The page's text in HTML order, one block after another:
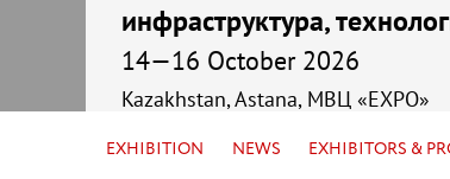
инфраструктура,
14—16 October 2026
Kazakhstan, Astana, МВЦ «EXPO»
EXHIBITION NEWS EXHIBITORS &